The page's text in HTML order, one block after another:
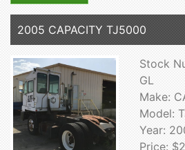
2005 CAPACITY TJ5000
Stock
GL
Make:
Model:
Year:
Price: